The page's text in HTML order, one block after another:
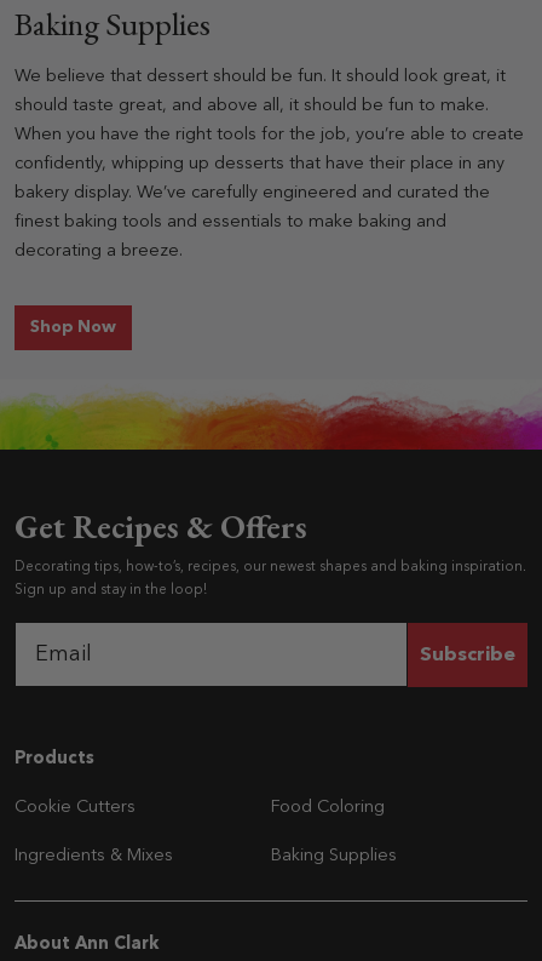
Baking Supplies
We believe that dessert should be fun. It should look great, it
should taste great, and above all, it should be fun to make.
When you have the right tools for the job, you’re able to create
confidently, whipping up desserts that have their place in any
bakery display. We’ve carefully engineered and curated the
finest baking tools and essentials to make baking and
decorating a breeze.
Shop Nowfor Baking Supplies
Products
Cookie Cutters Food Coloring
Ingredients & Mixes Baking Supplies
About Ann ClarkNavigation
Get Recipes & Offers
Decorating tips, how-to’s, recipes, our newest shapes and baking inspiration.
Sign up and stay in the loop!
Subscribe